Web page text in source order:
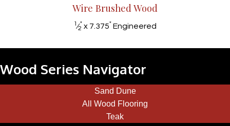
Wire Brushed Wood
1⁄2
" x 7.375" Engineered
Wood Series Navigator
Sand Dune
All Wood Flooring
Teak